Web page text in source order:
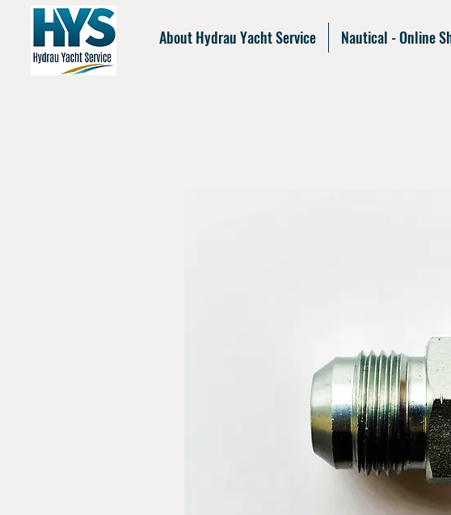
About Hydrau Yacht Service Nautical - Online